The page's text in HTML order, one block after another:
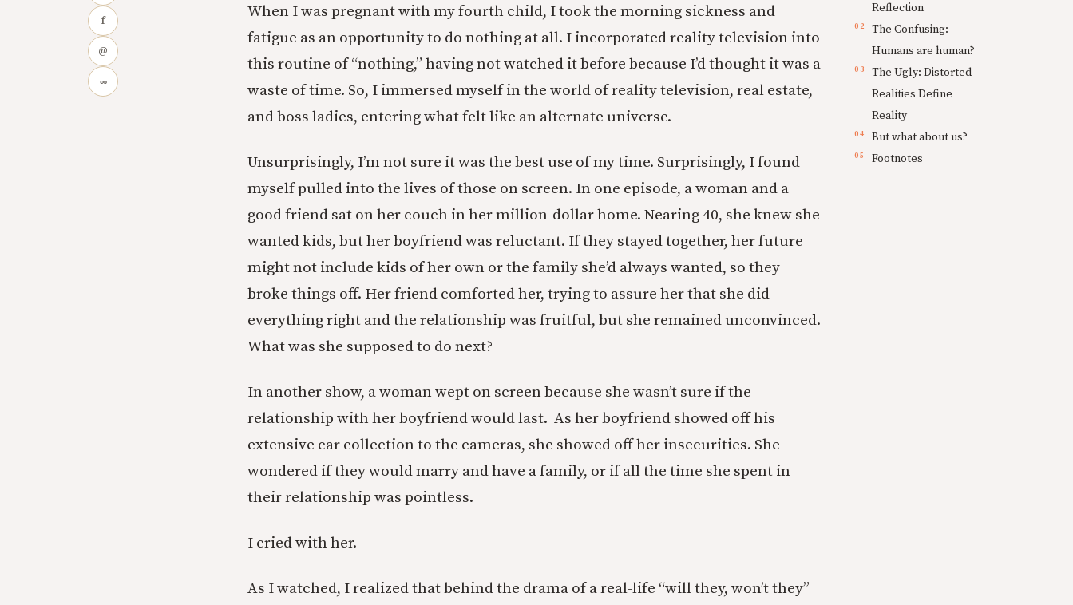
f
@
∞
When I was pregnant with my fourth child, I took the morning sickness and
fatigue as an opportunity to do nothing at all. I incorporated reality television into
this routine of “nothing,” having not watched it before because I’d thought it was a
waste of time. So, I immersed myself in the world of reality television, real estate,
and boss ladies, entering what felt like an alternate universe.
Unsurprisingly, I’m not sure it was the best use of my time. Surprisingly, I found
myself pulled into the lives of those on screen. In one episode, a woman and a
good friend sat on her couch in her million-dollar home. Nearing 40, she knew she
wanted kids, but her boyfriend was reluctant. If they stayed together, her future
might not include kids of her own or the family she’d always wanted, so they
broke things off. Her friend comforted her, trying to assure her that she did
everything right and the relationship was fruitful, but she remained unconvinced.
What was she supposed to do next?
In another show, a woman wept on screen because she wasn’t sure if the
relationship with her boyfriend would last. As her boyfriend showed off his
extensive car collection to the cameras, she showed off her insecurities. She
wondered if they would marry and have a family, or if all the time she spent in
their relationship was pointless.
I cried with her.
As I watched, I realized that behind the drama of a real-life “will they, won’t they”
Reflection
The Confusing:
Humans are human?
The Ugly: Distorted
Realities Define
Reality
But what about us?
Footnotes